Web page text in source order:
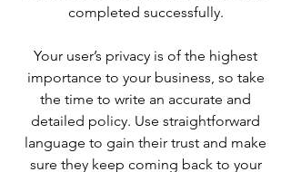
completed successfully.
Your user’s privacy is of the highest
importance to your business, so take
the time to write an accurate and
detailed policy. Use straightforward
language to gain their trust and make
sure they keep coming back to your